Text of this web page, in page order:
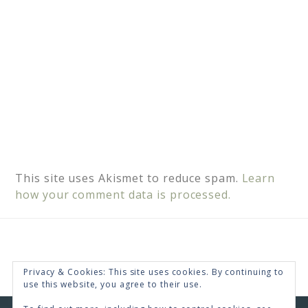
This site uses Akismet to reduce spam. Learn
how your comment data is processed.
Privacy & Cookies: This site uses cookies. By continuing to
use this website, you agree to their use.